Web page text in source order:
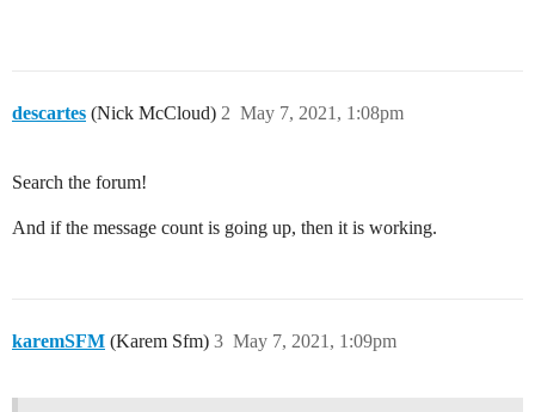
descartes (Nick McCloud) May 7, 2021, 1:08pm
2
Search the forum!
And if the message count is going up, then it is working.
karemSFM (Karem Sfm) May 7, 2021, 1:09pm
3